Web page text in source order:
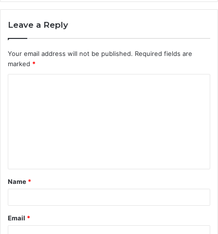
Leave a Reply
Your email address will not be published. Required fields are
marked *
t
*
Name *
Email *